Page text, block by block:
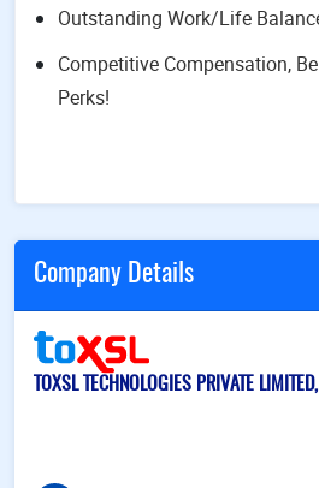
Outstanding Work/Life
Competitive Compensation,
Perks!
Company Details
TOXSL TECHNOLOGIES PRIVATE